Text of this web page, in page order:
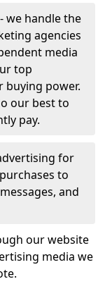
- we handle the
agencies
media
top
buying power.
our best to
pay.
for
to
and
our website
media we